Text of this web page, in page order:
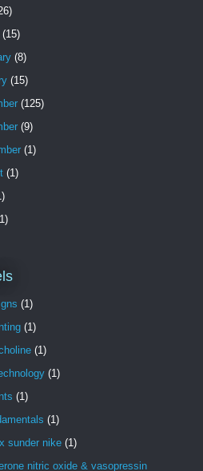
(15)
(8)
(15)
(125)
(9)
(1)
(1)
(1)
(1)
(1)
(1)
(1)
(1)
sunder nike (1)
nitric oxide & vasopressin